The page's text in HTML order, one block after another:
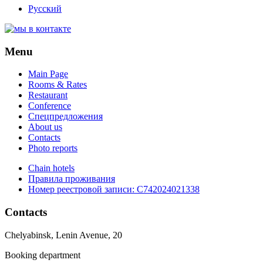
Русский
Menu
Main Page
Rooms & Rates
Restaurant
Conference
Спецпредложения
About us
Contacts
Photo reports
Chain hotels
Правила проживания
Номер реестровой записи: С742024021338
Contacts
Chelyabinsk, Lenin Avenue, 20
Booking department